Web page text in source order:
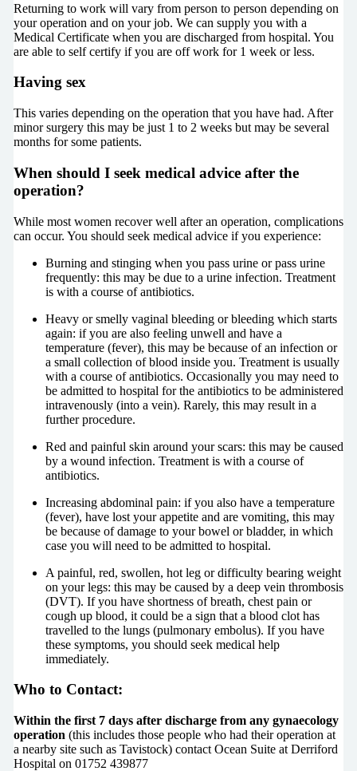
Returning to work will vary from person to person depending on
your operation and on your job. We can supply you with a
Medical Certificate when you are discharged from hospital. You
are able to self certify if you are off work for 1 week or less.
Having sex
This varies depending on the operation that you have had. After
minor surgery this may be just 1 to 2 weeks but may be several
months for some patients.
When should I seek medical advice after the
operation?
While most women recover well after an operation, complications
can occur. You should seek medical advice if you experience:
Burning and stinging when you pass urine or pass urine
frequently: this may be due to a urine infection. Treatment
is with a course of antibiotics.
Heavy or smelly vaginal bleeding or bleeding which starts
again: if you are also feeling unwell and have a
temperature (fever), this may be because of an infection or
a small collection of blood inside you. Treatment is usually
with a course of antibiotics. Occasionally you may need to
be admitted to hospital for the antibiotics to be administered
intravenously (into a vein). Rarely, this may result in a
further procedure.
Red and painful skin around your scars: this may be caused
by a wound infection. Treatment is with a course of
antibiotics.
Increasing abdominal pain: if you also have a temperature
(fever), have lost your appetite and are vomiting, this may
be because of damage to your bowel or bladder, in which
case you will need to be admitted to hospital.
A painful, red, swollen, hot leg or difficulty bearing weight
on your legs: this may be caused by a deep vein thrombosis
(DVT). If you have shortness of breath, chest pain or
cough up blood, it could be a sign that a blood clot has
travelled to the lungs (pulmonary embolus). If you have
these symptoms, you should seek medical help
immediately.
Who to Contact:
Within the first 7 days after discharge from any gynaecology
operation (this includes those people who had their operation at
a nearby site such as Tavistock) contact Ocean Suite at Derriford
Hospital on 01752 439877